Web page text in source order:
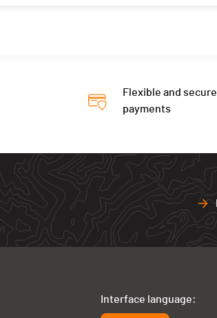
Flexible and secure
payments
Interface language: